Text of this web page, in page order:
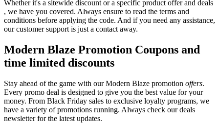
Whether it's a sitewide discount or a specific product offer and deals
, we have you covered. Always ensure to read the terms and
conditions before applying the code. And if you need any assistance,
our customer support is just a contact away.
Modern Blaze Promotion Coupons and
time limited discounts
Stay ahead of the game with our Modern Blaze promotion offers.
Every promo deal is designed to give you the best value for your
money. From Black Friday sales to exclusive loyalty programs, we
have a variety of promotions running. Always check our deals
newsletter for the latest updates.